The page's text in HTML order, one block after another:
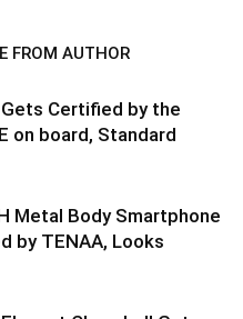
FROM AUTHOR
Certified by the
on board, Standard
Metal Body Smartphone
by TENAA, Looks